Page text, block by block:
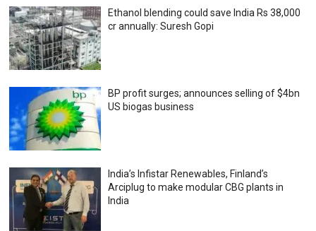
Ethanol blending could save India Rs 38,000
cr annually: Suresh Gopi
BP profit surges; announces selling of $4bn
US biogas business
India’s Infistar Renewables, Finland’s
Arciplug to make modular CBG plants in
India